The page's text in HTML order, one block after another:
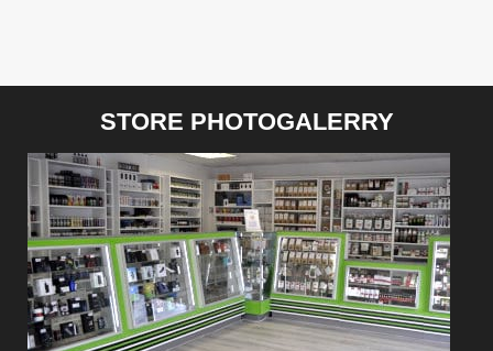
STORE PHOTOGALERRY